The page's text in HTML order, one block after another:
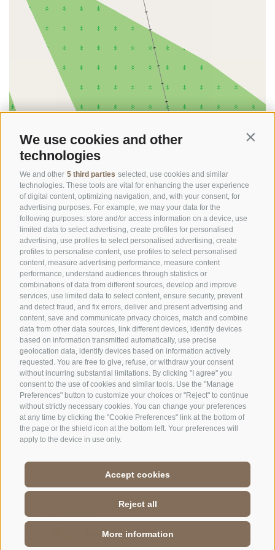
We use cookies and other
technologies
We and other 5 third parties selected, use cookies and similar
technologies. These tools are vital for enhancing the user experience
of digital content, optimizing navigation, and, with your consent, for
advertising purposes. For example, we may your data for the
following purposes: store and/or access information on a device, use
limited data to select advertising, create profiles for personalised
advertising, use profiles to select personalised advertising, create
profiles to personalise content, use profiles to select personalised
content, measure advertising performance, measure content
performance, understand audiences through statistics or
combinations of data from different sources, develop and improve
services, use limited data to select content, ensure security, prevent
and detect fraud, and fix errors, deliver and present advertising and
content, save and communicate privacy choices, match and combine
data from other data sources, link different devices, identify devices
based on information transmitted automatically, use precise
geolocation data, identify devices based on information actively
requested. You are free to give, refuse, or withdraw your consent
without incurring substantial limitations. By clicking "I agree" you
consent to the use of cookies and similar tools. Use the "Manage
Preferences" button to customize your choices or "Reject" to continue
without strictly necessary cookies. You can change your preferences
at any time by clicking the "Cookie Preferences" link at the bottom of
the page or the shield icon at the bottom left. Your preferences will
apply to the device in use only.
Accept cookies
Reject all
More information
OFFICE OF THE STELVIO NATIONAL PARK
SOCIAL MEDIA POLICY | LEGALE NOTICE | SITE MAP | COOKIE POLICY
Cookie preferences
CONTACTS VISITOR CENTRES
GUIDED NATURE
EXPERIENCES
EDUCATIONAL
PROGRAMMES
//